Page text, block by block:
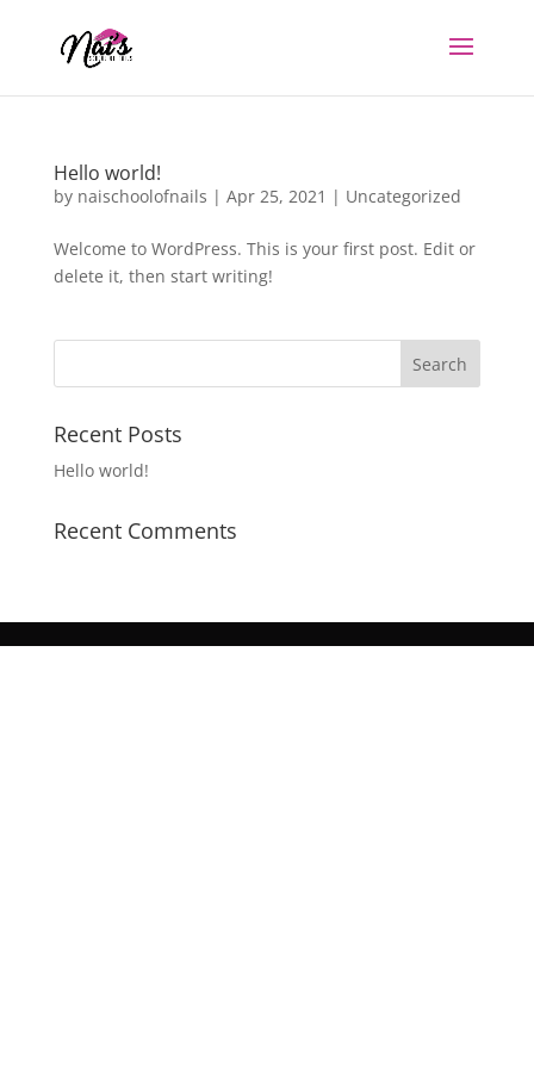
Hello world!
by naischoolofnails | Apr 25, 2021 | Uncategorized
Welcome to WordPress. This is your first post. Edit or
delete it, then start writing!
Recent Posts
Hello world!
Recent Comments